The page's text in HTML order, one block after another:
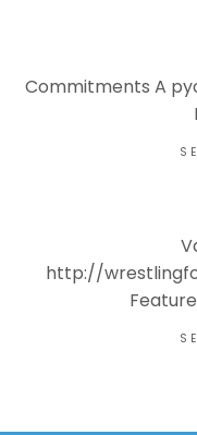
Commitments A
http://